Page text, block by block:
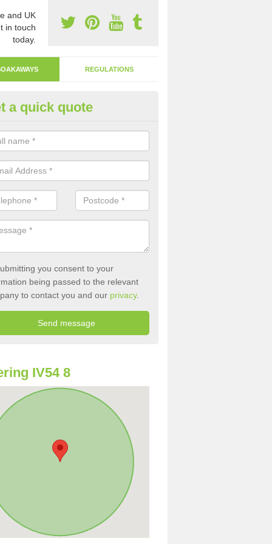
and UK
in touch
today.
REGULATIONS
Away Drain in Achintraid
involves digging a hole in the ground and filling it with
a quick quote
you consent to your
being passed to the relevant
to contact you and our privacy.
IV54 8